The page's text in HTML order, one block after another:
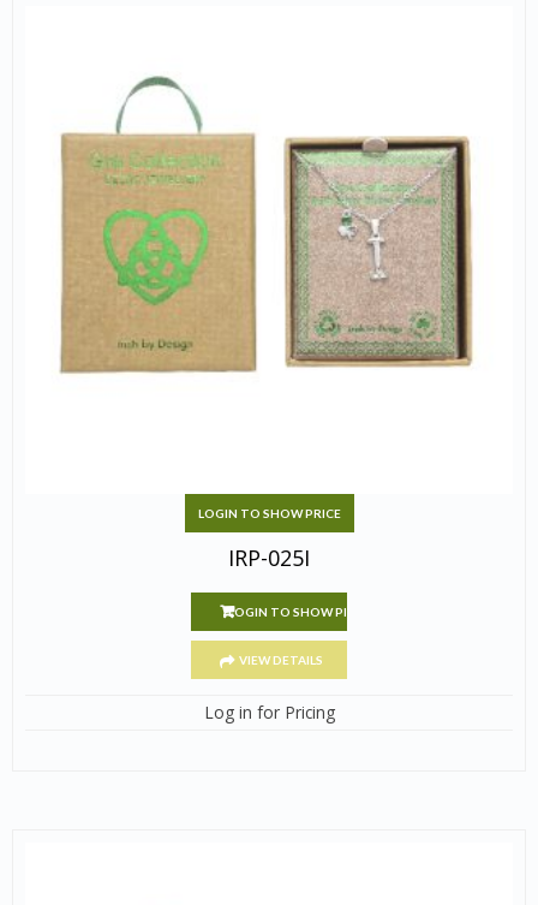
LOGIN TO SHOW PRICE
IRP-025I
LOGIN TO SHOW PRICE
VIEW DETAILS
Log in for Pricing